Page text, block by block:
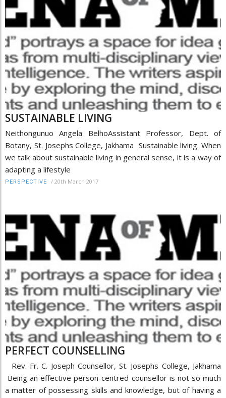
SUSTAINABLE LIVING
Neithongunuo Angela BelhoAssistant Professor, Dept. of
Botany, St. Josephs College, Jakhama Sustainable living. When
we talk about sustainable living in general sense, it is a way of
adapting a lifestyle
PERSPECTIVE / 20th March 2017
PERFECT COUNSELLING
Rev. Fr. C. Joseph Counsellor, St. Josephs College, Jakhama
Being an effective person-centred counsellor is not so much
a matter of possessing skills and knowledge, but of having a